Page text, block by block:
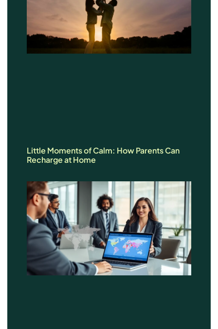
Little Moments of Calm: How Parents Can
Recharge at Home